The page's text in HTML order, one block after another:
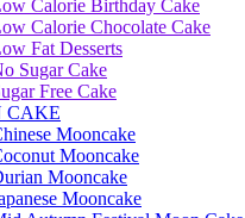
Calorie Birthday Cake
Calorie Chocolate Cake
Fat Desserts
Sugar Cake
Free Cake
CAKE
Mooncake
Mooncake
Mooncake
Mooncake